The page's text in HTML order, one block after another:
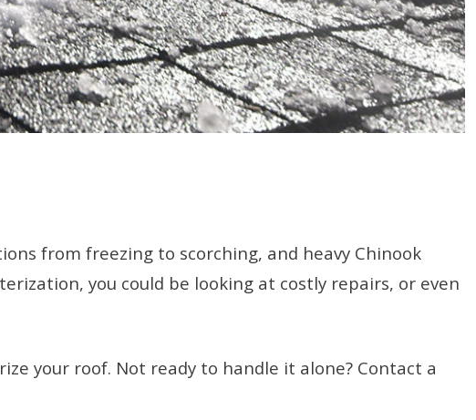
from freezing to scorching, and heavy Chinook
you could be looking at costly repairs, or even
your roof. Not ready to handle it alone? Contact a